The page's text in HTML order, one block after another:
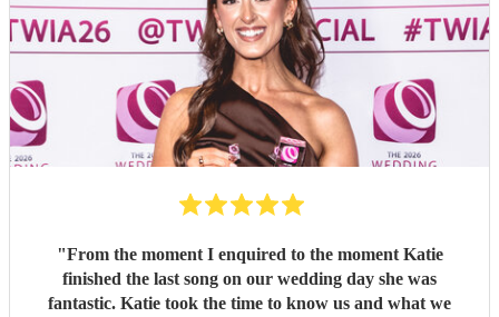
"From the moment I enquired to the moment Katie
finished the last song on our wedding day she was
fantastic. Katie took the time to know us and what we